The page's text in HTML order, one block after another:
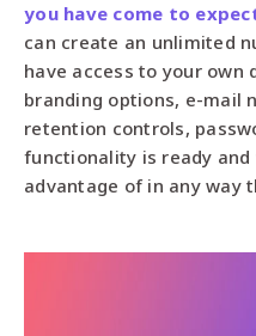
you have come to
can create an unlimited
have access to your own
branding options, e-mail
retention controls,
functionality is ready
advantage of in any way